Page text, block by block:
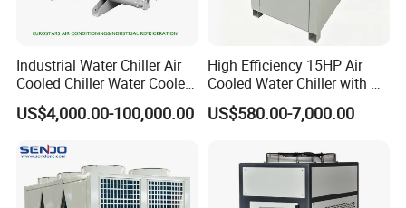
Industrial Water Chiller Air
Cooled Chiller Water Cooled
Screw Chiller
US$4,000.00-100,000.00
High Efficiency 15HP Air
Cooled Water Chiller with CE
ISO Certification for
Industrial Cooling -
US$580.00-7,000.00